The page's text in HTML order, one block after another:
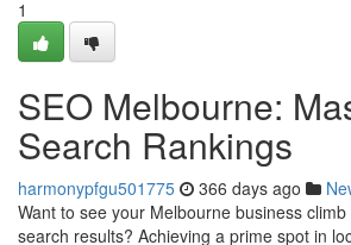
1
SEO Melbourne:
Search Rankings
harmonypfgu501775 366 days ago
Want to see your Melbourne business
search results? Achieving a prime spot in